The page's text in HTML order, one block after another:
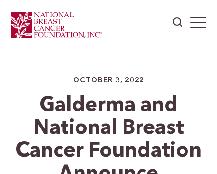
OCTOBER 3, 2022
Galderma and
National Breast
Cancer Foundation